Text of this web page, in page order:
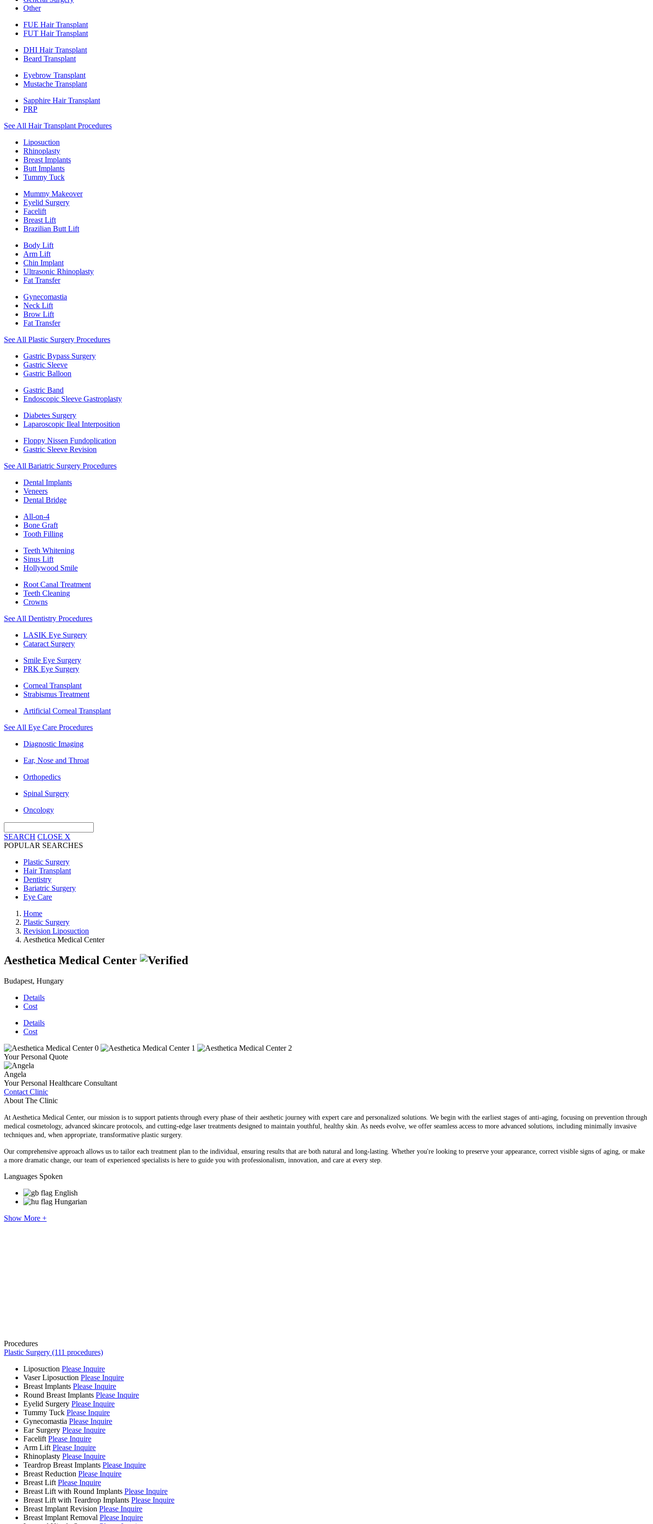
Other
FUE Hair Transplant
FUT Hair Transplant
DHI Hair Transplant
Beard Transplant
Eyebrow Transplant
Mustache Transplant
Sapphire Hair Transplant
PRP
See All Hair Transplant Procedures
Liposuction
Rhinoplasty
Breast Implants
Butt Implants
Tummy Tuck
Mummy Makeover
Eyelid Surgery
Facelift
Breast Lift
Brazilian Butt Lift
Body Lift
Arm Lift
Chin Implant
Ultrasonic Rhinoplasty
Fat Transfer
Gynecomastia
Neck Lift
Brow Lift
Fat Transfer
See All Plastic Surgery Procedures
Gastric Bypass Surgery
Gastric Sleeve
Gastric Balloon
Gastric Band
Endoscopic Sleeve Gastroplasty
Diabetes Surgery
Laparoscopic Ileal Interposition
Floppy Nissen Fundoplication
Gastric Sleeve Revision
See All Bariatric Surgery Procedures
Dental Implants
Veneers
Dental Bridge
All-on-4
Bone Graft
Tooth Filling
Teeth Whitening
Sinus Lift
Hollywood Smile
Root Canal Treatment
Teeth Cleaning
Crowns
See All Dentistry Procedures
LASIK Eye Surgery
Cataract Surgery
Smile Eye Surgery
PRK Eye Surgery
Corneal Transplant
Strabismus Treatment
Artificial Corneal Transplant
See All Eye Care Procedures
Diagnostic Imaging
Ear, Nose and Throat
Orthopedics
Spinal Surgery
Oncology
SEARCH CLOSE X
POPULAR SEARCHES
Plastic Surgery
Hair Transplant
Dentistry
Bariatric Surgery
Eye Care
Home
Plastic Surgery
Revision Liposuction
Aesthetica Medical Center
Aesthetica Medical Center
Budapest, Hungary
Details
Cost
Details
Cost
Your Personal Quote
Angela
Your Personal Healthcare Consultant
Contact Clinic
About The Clinic
At Aesthetica Medical Center, our mission is to support patients through every phase of their aesthetic journey with expert care and personalized solutions. We begin with the earliest stages of anti-aging, focusing on prevention through
medical cosmetology, advanced skincare protocols, and cutting-edge laser treatments designed to maintain youthful, healthy skin. As needs evolve, we offer seamless access to more advanced solutions, including minimally invasive
techniques and, when appropriate, transformative plastic surgery.
Our comprehensive approach allows us to tailor each treatment plan to the individual, ensuring results that are both natural and long-lasting. Whether you're looking to preserve your appearance, correct visible signs of aging, or make
a more dramatic change, our team of experienced specialists is here to guide you with professionalism, innovation, and care at every step.
Languages Spoken
English
Hungarian
Show More +
Procedures
Plastic Surgery (111 procedures)
Liposuction Please Inquire
Vaser Liposuction Please Inquire
Breast Implants Please Inquire
Round Breast Implants Please Inquire
Eyelid Surgery Please Inquire
Tummy Tuck Please Inquire
Gynecomastia Please Inquire
Ear Surgery Please Inquire
Facelift Please Inquire
Arm Lift Please Inquire
Rhinoplasty Please Inquire
Teardrop Breast Implants Please Inquire
Breast Reduction Please Inquire
Breast Lift Please Inquire
Breast Lift with Round Implants Please Inquire
Breast Lift with Teardrop Implants Please Inquire
Breast Implant Revision Please Inquire
Breast Implant Removal Please Inquire